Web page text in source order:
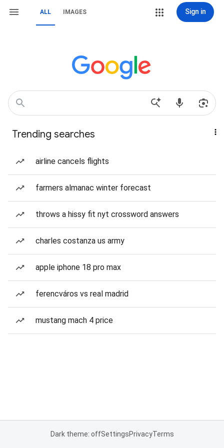
ALL IMAGES Sign in
Trending searches
airline cancels flights
farmers almanac winter forecast
throws a hissy fit nyt crossword answers
charles costanza us army
apple iphone 18 pro max
ferencváros vs real madrid
mustang mach 4 price
Dark theme: offSettingsPrivacyTerms